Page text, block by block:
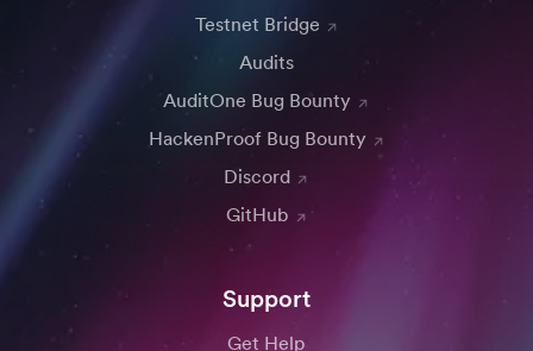
Testnet Bridge
Audits
AuditOne Bug Bounty
HackenProof Bug Bounty
Discord
GitHub
Support
Get Help